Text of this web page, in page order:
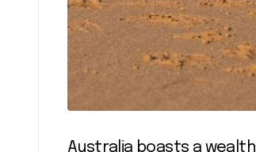
Australia boasts a